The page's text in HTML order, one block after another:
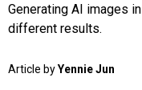
Generating AI images
different results.
Article byYennie Jun